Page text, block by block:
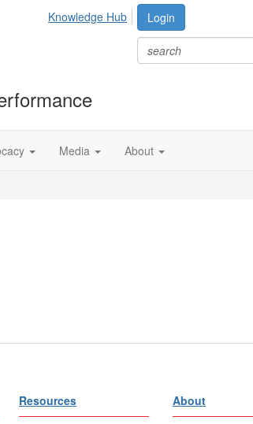
Login
Knowledge Hub
Media About
Resources About